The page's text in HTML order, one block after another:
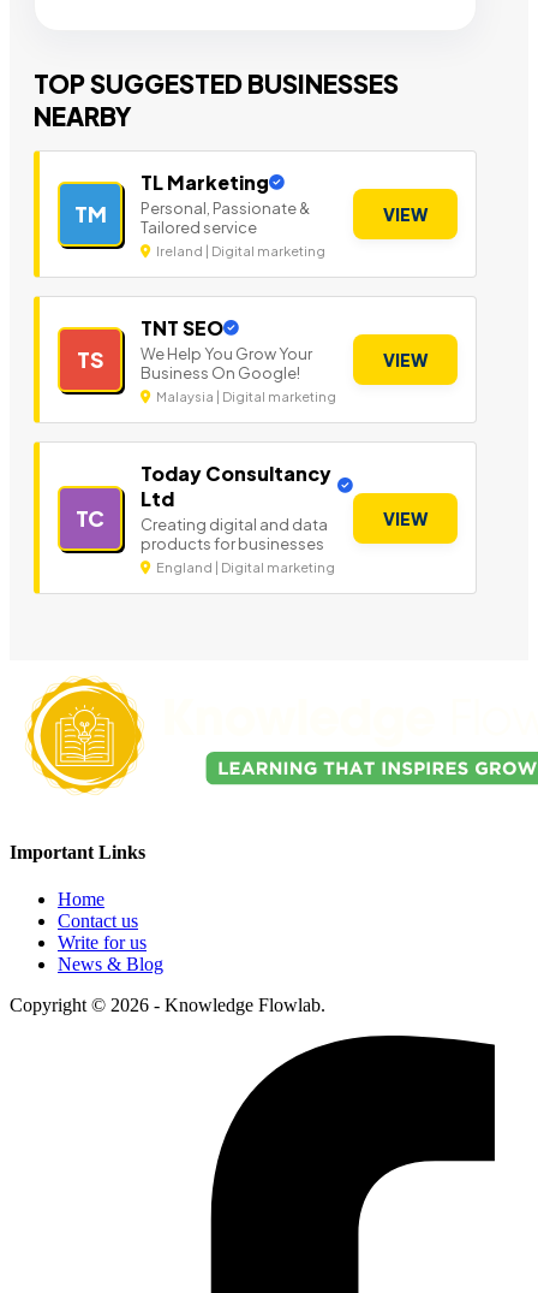
TOP SUGGESTED BUSINESSES
NEARBY
TM
TL Marketing
Personal, Passionate &
Tailored service
Ireland | Digital marketing
VIEW
TS
TNT SEO
We Help You Grow Your
Business On Google!
Malaysia | Digital marketing
VIEW
TC
Today Consultancy
Ltd
Creating digital and data
products for businesses
England | Digital marketing
VIEW
Important Links
Home
Contact us
Write for us
News & Blog
Copyright © 2026 - Knowledge Flowlab.